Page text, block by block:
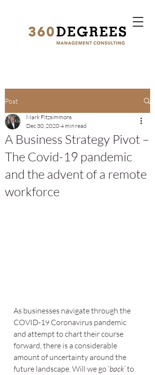
Post
A Business Strategy Pivot –
The Covid-19 pandemic
and the advent of a remote
workforce
Mark Fitzsimmons
Dec 30, 2020 4 min read
As businesses navigate through the
COVID-19 Coronavirus pandemic
and attempt to chart their course
forward, there is a considerable
amount of uncertainty around the
future landscape. Will we go ‘back’ to